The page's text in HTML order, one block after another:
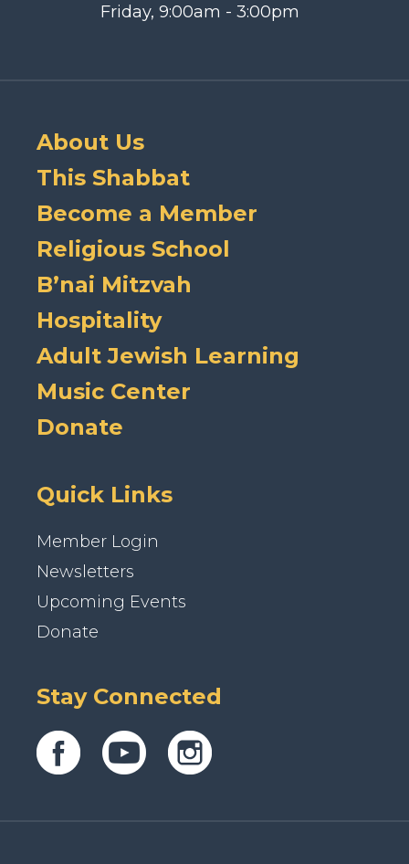
Friday, 9:00am - 3:00pm
About Us
This Shabbat
Become a Member
Religious School
B’nai Mitzvah
Hospitality
Adult Jewish Learning
Music Center
Donate
Quick Links
Member Login
Newsletters
Upcoming Events
Donate
Stay Connected